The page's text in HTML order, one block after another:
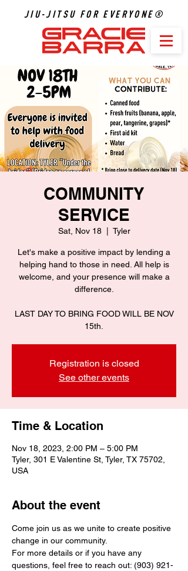
JIU-JITSU FOR EVERYONE®
COMMUNITY
SERVICE
Sat, Nov 18
  |
Tyler
Let's make a positive impact by lending a
helping hand to those in need. All help is
welcome, and your presence will make a
difference.
LAST DAY TO BRING FOOD WILL BE NOV
15th.
Registration is closed
See other events
Time & Location
Nov 18, 2023, 2:00 PM – 5:00 PM
Tyler, 301 E Valentine St, Tyler, TX 75702,
USA
About the event
Come join us as we unite to create positive
change in our community.
For more details or if you have any
questions, feel free to reach out: (903) 921-